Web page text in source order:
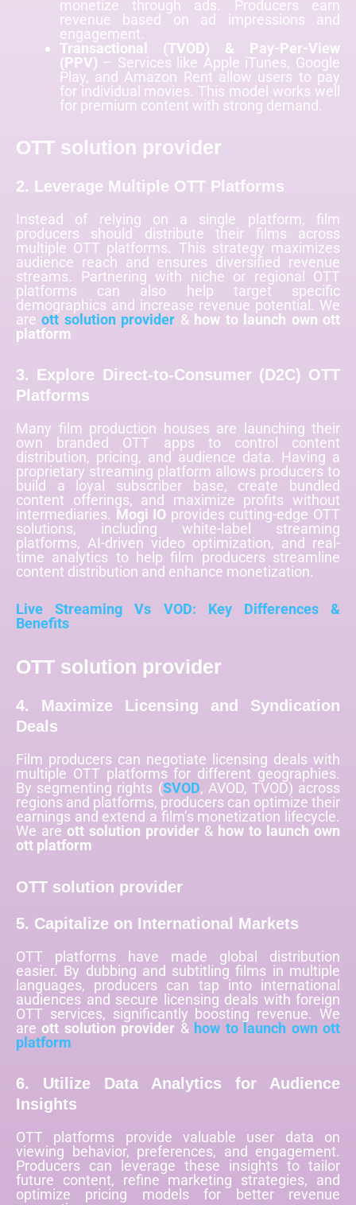
monetize through ads. Producers earn
revenue based on ad impressions and
engagement.
Transactional (TVOD) & Pay-Per-View
(PPV) – Services like Apple iTunes, Google
Play, and Amazon Rent allow users to pay
for individual movies. This model works well
for premium content with strong demand.
OTT solution provider
2. Leverage Multiple OTT Platforms
Instead of relying on a single platform, film
producers should distribute their films across
multiple OTT platforms. This strategy maximizes
audience reach and ensures diversified revenue
streams. Partnering with niche or regional OTT
platforms can also help target specific
demographics and increase revenue potential. We
areott solution provider & how to launch own ott
platform
3. Explore Direct-to-Consumer (D2C) OTT
Platforms
Many film production houses are launching their
own branded OTT apps to control content
distribution, pricing, and audience data. Having a
proprietary streaming platform allows producers to
build a loyal subscriber base, create bundled
content offerings, and maximize profits without
intermediaries. Mogi IO provides cutting-edge OTT
solutions, including white-label streaming
platforms, AI-driven video optimization, and real-
time analytics to help film producers streamline
content distribution and enhance monetization.
Live Streaming Vs VOD: Key Differences &
Benefits
OTT solution provider
4. Maximize Licensing and Syndication
Deals
Film producers can negotiate licensing deals with
multiple OTT platforms for different geographies.
By segmenting rights (SVOD, AVOD, TVOD) across
regions and platforms, producers can optimize their
earnings and extend a film’s monetization lifecycle.
We are ott solution provider & how to launch own
ott platform
OTT solution provider
5. Capitalize on International Markets
OTT platforms have made global distribution
easier. By dubbing and subtitling films in multiple
languages, producers can tap into international
audiences and secure licensing deals with foreign
OTT services, significantly boosting revenue. We
areott solution provider & how to launch own ott
platform
6. Utilize Data Analytics for Audience
Insights
OTT platforms provide valuable user data on
viewing behavior, preferences, and engagement.
Producers can leverage these insights to tailor
future content, refine marketing strategies, and
optimize pricing models for better revenue